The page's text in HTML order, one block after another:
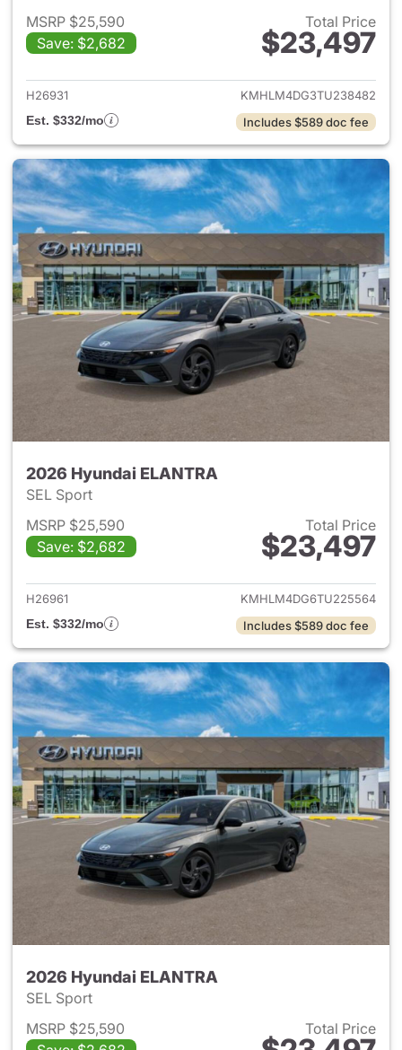
MSRP $25,590
Save: $2,682
Total Price
$23,497
View details for 2026
H26931
KMHLM4DG3TU238482
Est. $332/mo
Includes $589 doc fee
2026 Hyundai ELANTRA
SEL Sport
MSRP $25,590
Save: $2,682
Total Price
$23,497
View details for 2026
H26961
KMHLM4DG6TU225564
Est. $332/mo
Includes $589 doc fee
2026 Hyundai ELANTRA
SEL Sport
MSRP $25,590
Total Price